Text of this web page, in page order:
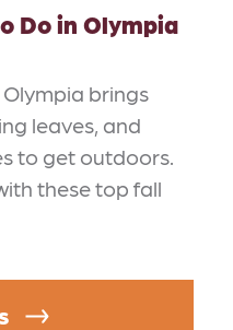
Do in Olympia
brings
leaves, and
to get outdoors.
these top fall